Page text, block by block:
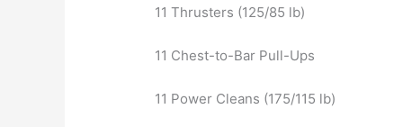
11 Thrusters (125/85 lb)
11 Chest-to-Bar Pull-Ups
11 Power Cleans (175/115 lb)